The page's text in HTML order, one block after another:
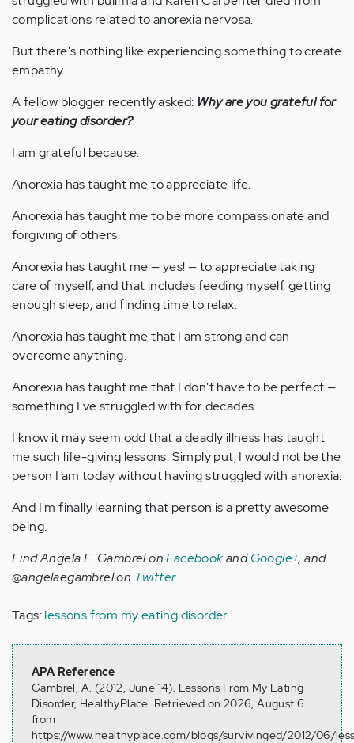
complications related to anorexia nervosa.
But there's nothing like experiencing something to create
empathy.
A fellow blogger recently asked: Why are you grateful for
your eating disorder?
I am grateful because:
Anorexia has taught me to appreciate life.
Anorexia has taught me to be more compassionate and
forgiving of others.
Anorexia has taught me — yes! — to appreciate taking
care of myself, and that includes feeding myself, getting
enough sleep, and finding time to relax.
Anorexia has taught me that I am strong and can
overcome anything.
Anorexia has taught me that I don't have to be perfect —
something I've struggled with for decades.
I know it may seem odd that a deadly illness has taught
me such life-giving lessons. Simply put, I would not be the
person I am today without having struggled with anorexia.
And I'm finally learning that person is a pretty awesome
being.
Find Angela E. Gambrel onFacebookandGoogle+, and
@angelaegambrel on Twitter.
Tags:lessons from my eating disorder
APA Reference
Gambrel, A. (2012, June 14). Lessons From My Eating
Disorder, HealthyPlace. Retrieved on 2026, August 6
from
https://www.healthyplace.com/blogs/survivinged/2012/06/